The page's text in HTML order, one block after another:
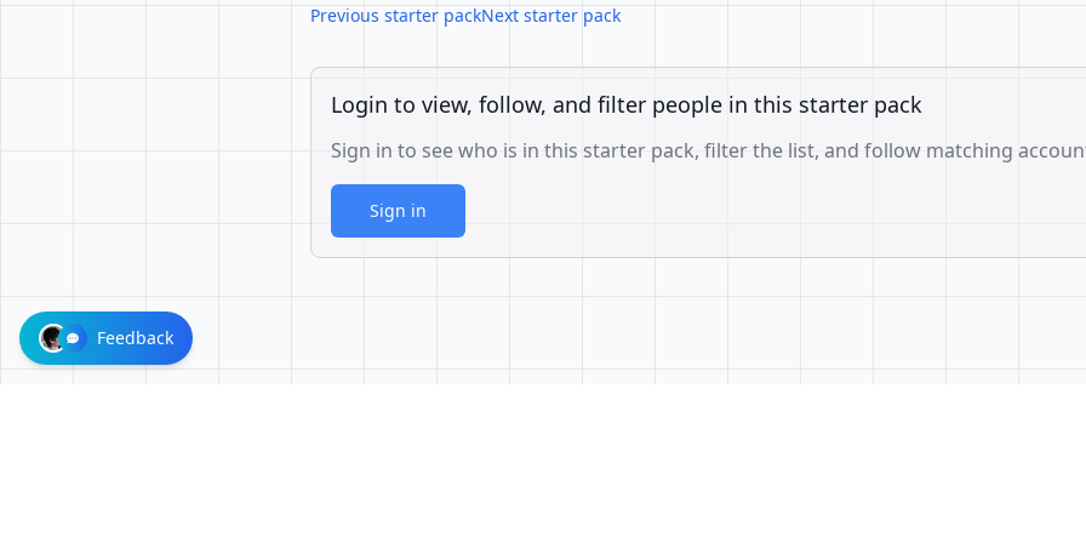
Previous starter packNext starter pack
Login to view, follow, and filter people in this starter pack
Sign in to see who is in this starter pack, filter the list, and follow matching
Sign in
Feedback